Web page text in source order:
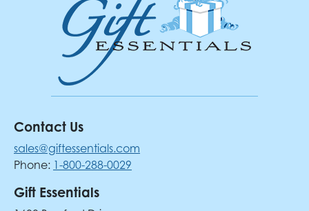
Contact Us
sales@giftessentials.com
Phone: 1-800-288-0029
Gift Essentials